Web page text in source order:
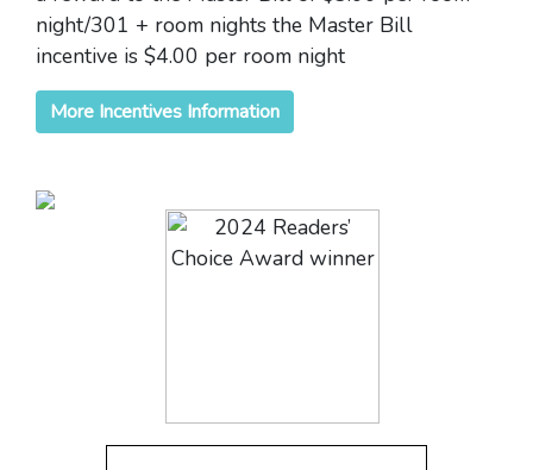
night/301 + room nights the Master Bill
incentive is $4.00 per room night
More Incentives Information